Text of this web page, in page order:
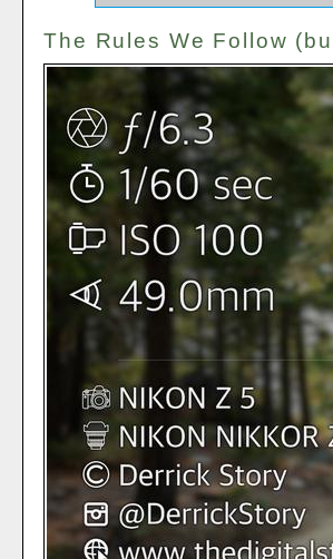
The Rules We Follow